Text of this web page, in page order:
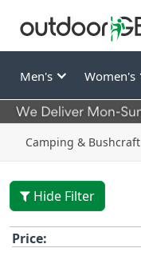
Men's Women's
Camping & Bushcraft
Hide Filter
Price: